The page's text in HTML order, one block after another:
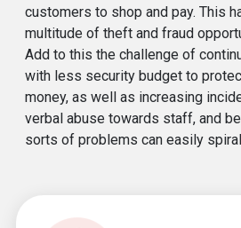
customers to shop and pay. This
multitude of theft and fraud
Add to this the challenge of
with less security budget to
money, as well as increasing
verbal abuse towards staff, and
sorts of problems can easily